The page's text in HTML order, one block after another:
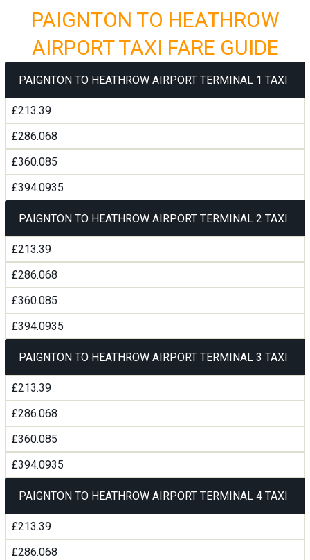
PAIGNTON TO HEATHROW
AIRPORT TAXI FARE GUIDE
PAIGNTON TO HEATHROW AIRPORT TERMINAL 1 TAXI
£213.39
£286.068
£360.085
£394.0935
PAIGNTON TO HEATHROW AIRPORT TERMINAL 2 TAXI
£213.39
£286.068
£360.085
£394.0935
PAIGNTON TO HEATHROW AIRPORT TERMINAL 3 TAXI
£213.39
£286.068
£360.085
£394.0935
PAIGNTON TO HEATHROW AIRPORT TERMINAL 4 TAXI
£213.39
£286.068